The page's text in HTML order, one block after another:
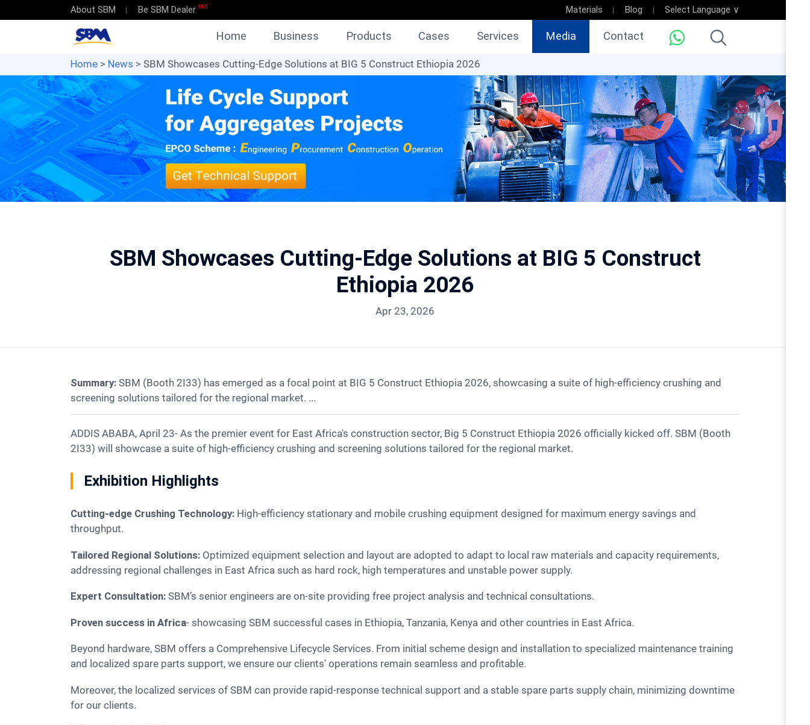
About SBM Be SBM Dealer HOT Materials Blog Select Language ∨
Home Business Products Cases Services Media Contact
Home> News > SBM Showcases Cutting-Edge Solutions at BIG 5 Construct Ethiopia 2026
SBM Showcases Cutting-Edge Solutions at BIG 5 Construct
Ethiopia 2026
Apr 23, 2026
Summary:SBM (Booth 2I33) has emerged as a focal point at BIG 5 Construct Ethiopia 2026, showcasing a suite of high-efficiency crushing and
screening solutions tailored for the regional market. ...
ADDIS ABABA, April 23- As the premier event for East Africa's construction sector, Big 5 Construct Ethiopia 2026 officially kicked off. SBM (Booth
2I33) will showcase a suite of high-efficiency crushing and screening solutions tailored for the regional market.
Exhibition Highlights
Cutting-edge Crushing Technology:High-efficiency stationary and mobile crushing equipment designed for maximum energy savings and
throughput.
Tailored Regional Solutions:Optimized equipment selection and layout are adopted to adapt to local raw materials and capacity requirements,
addressing regional challenges in East Africa such as hard rock, high temperatures and unstable power supply.
Expert Consultation:SBM’s senior engineers are on-site providing free project analysis and technical consultations.
Proven success in Africa- showcasing SBM successful cases in Ethiopia, Tanzania, Kenya and other countries in East Africa.
Beyond hardware, SBM offers a Comprehensive Lifecycle Services. From initial scheme design and installation to specialized maintenance training
and localized spare parts support, we ensure our clients' operations remain seamless and profitable.
Moreover, the localized services of SBM can provide rapid-response technical support and a stable spare parts supply chain, minimizing downtime
for our clients.